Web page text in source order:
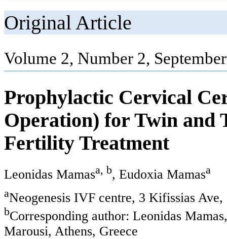
Original Article
Volume 2, Number 2,
Prophylactic Cervical
Operation) for Twin and
Fertility Treatment
Leonidas Mamasa, b, Eudoxia Mamasa
aNeogenesis IVF centre, 3 Kifissias
bCorresponding author: Leonidas
Marousi, Athens, Greece